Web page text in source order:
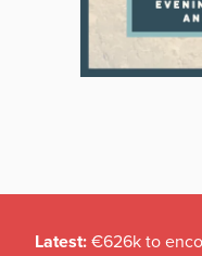
Latest: €626k to